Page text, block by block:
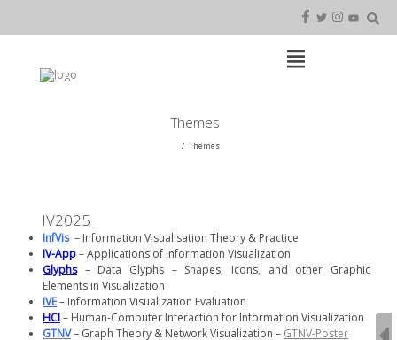
content
Open
Themes
Themes
IV2025
InfVis – Information Visualisation Theory & Practice
IV-App– Applications of Information Visualization
Glyphs– Data Glyphs – Shapes, Icons, and other Graphic
Elements in Visualization
IVE– Information Visualization Evaluation
HCI– Human-Computer Interaction for Information Visualization
GTNV– Graph Theory & Network Visualization – GTNV-Poster